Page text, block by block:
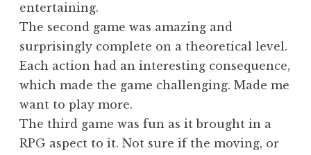
entertaining.
The second game was amazing and
surprisingly complete on a theoretical level.
Each action had an interesting consequence,
which made the game challenging. Made me
want to play more.
The third game was fun as it brought in a
RPG aspect to it. Not sure if the moving, or